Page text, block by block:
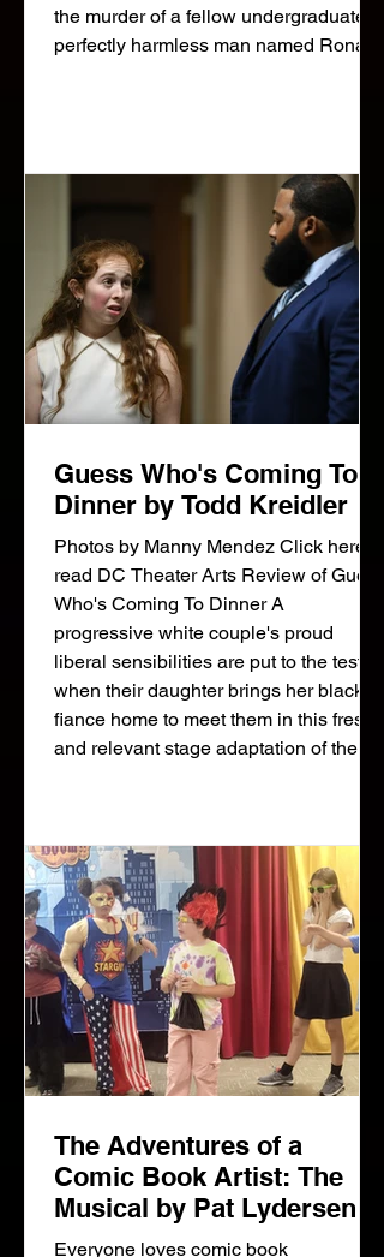
the murder of a fellow undergraduate, a
perfectly harmless man named Ronald
party, the chest with its grue
Guess Who's Coming To
Dinner by Todd Kreidler
Photos by Manny Mendez Click here to
read DC Theater Arts Review of Guess
Who's Coming To Dinner A
progressive white couple's proud
liberal sensibilities are put to the test
when their daughter brings her black
fiance home to meet them in this fresh
and relevant stage adaptation of the
future, Matt and Christina Drayton
quickly come to realize the difference
between
The Adventures of a
Comic Book Artist: The
Musical by Pat Lydersen
and Wendy Woolf
Everyone loves comic book